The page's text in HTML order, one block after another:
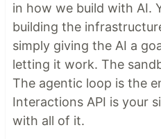
in how we build with AI.
building the
simply giving the AI a
letting it work. The
The agentic loop is the
Interactions API is your
with all of it.